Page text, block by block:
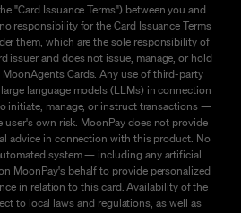
"Card Issuance Terms") between you and
responsibility for the Card Issuance Terms
them, which are the sole responsibility of
issuer and does not issue, manage, or hold
Cards. Any use of third-party
language models (LLMs) in connection
initiate, manage, or instruct transactions —
user's own risk. MoonPay does not provide
advice in connection with this product. No
system — including any artificial
MoonPay's behalf to provide personalized
in relation to this card. Availability of the
to local laws and regulations, as well as